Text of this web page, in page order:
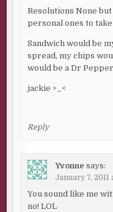
Resolutions None but
personal ones to
Sandwich would be
spread, my chips
would be a Dr
jackie >_<
Reply
Yvonne says:
January 7, 2011
You sound like me
no! LOL